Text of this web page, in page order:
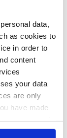
data,
as cookies to
in order to
content
your data
are only
have made
clicking on